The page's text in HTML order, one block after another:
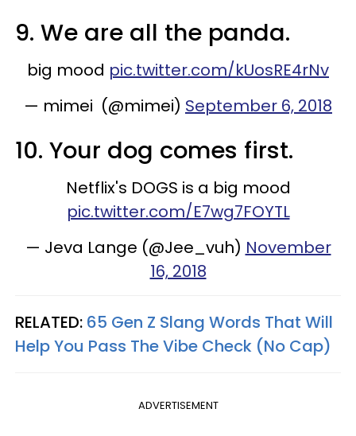
9. We are all the panda.
big mood pic.twitter.com/kUosRE4rNv
— mimei (@mimei) September 6, 2018
10. Your dog comes first.
Netflix's DOGS is a big mood
pic.twitter.com/E7wg7FOYTL
— Jeva Lange (@Jee_vuh) November
16, 2018
RELATED: 65 Gen Z Slang Words That Will
Help You Pass The Vibe Check (No Cap)
ADVERTISEMENT